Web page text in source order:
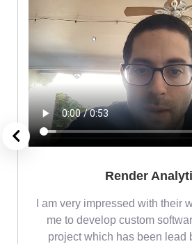
Render
I am very impressed with their
me to develop custom
project which has been lead